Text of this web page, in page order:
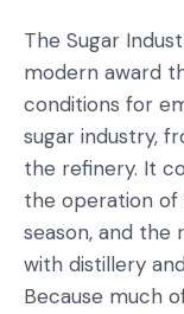
The Sugar
modern award
conditions for
sugar industry,
the refinery. It
the operation of
season, and the
with distillery
Because much